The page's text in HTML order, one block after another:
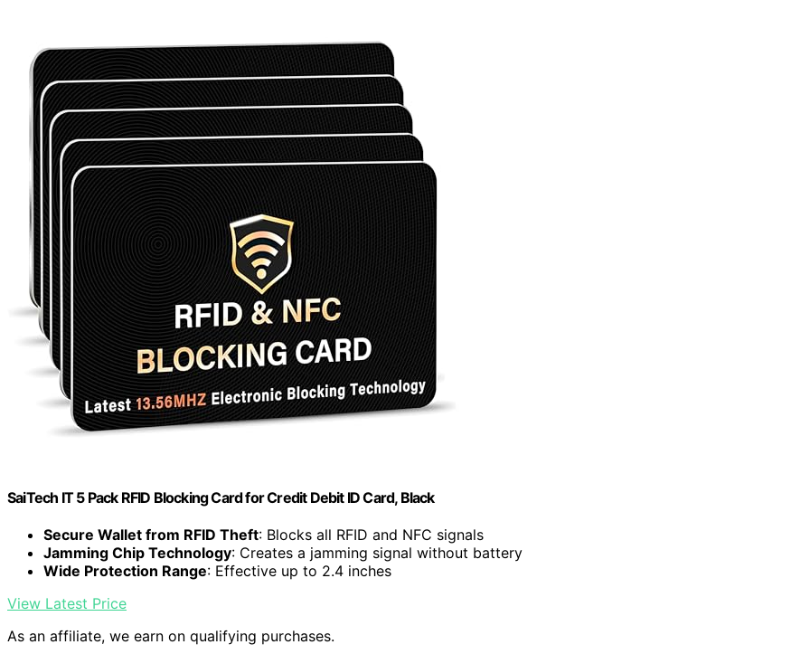
SaiTech IT 5 Pack RFID Blocking Card for Credit Debit ID Card, Black
Secure Wallet from RFID Theft: Blocks all RFID and NFC signals
Jamming Chip Technology: Creates a jamming signal without battery
Wide Protection Range: Effective up to 2.4 inches
View Latest Price
As an affiliate, we earn on qualifying purchases.